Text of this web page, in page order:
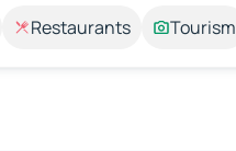
Restaurants Tourism